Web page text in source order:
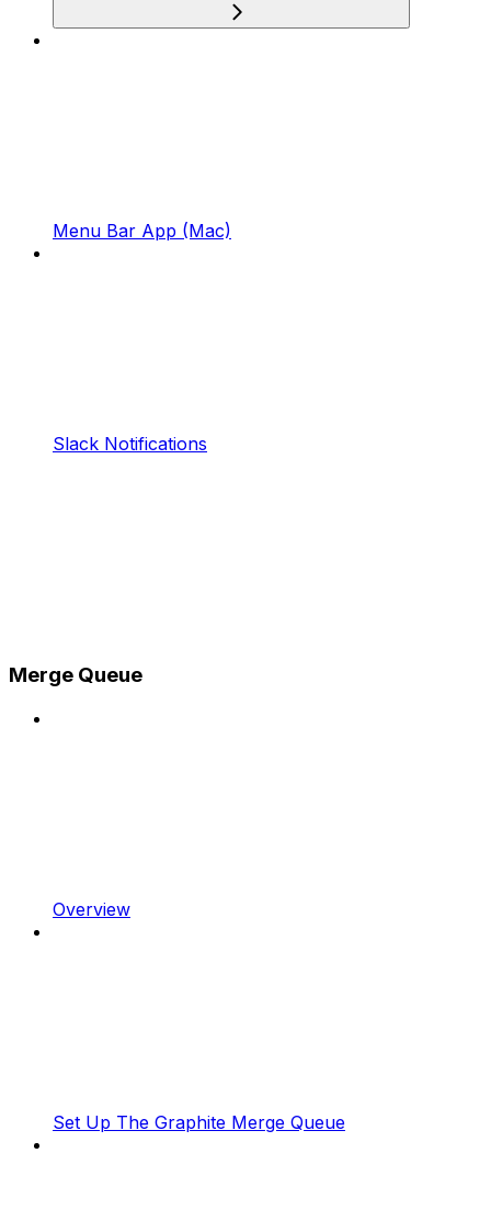
Menu Bar App (Mac)
Slack Notifications
Merge Queue
Overview
Set Up The Graphite Merge Queue